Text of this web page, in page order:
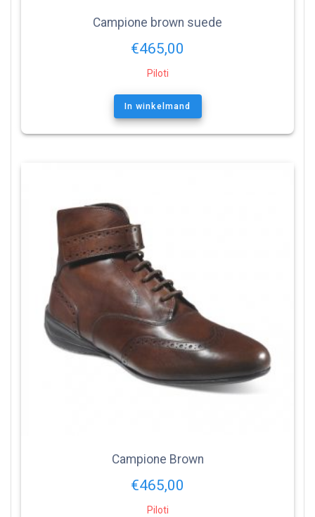
Campione brown suede
€465,00
Piloti
In winkelmand
Campione Brown
€465,00
Piloti